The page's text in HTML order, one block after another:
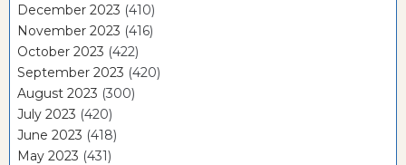
December 2023 (410)
November 2023 (416)
October 2023 (422)
September 2023 (420)
August 2023 (300)
July 2023 (420)
June 2023 (418)
May 2023 (431)